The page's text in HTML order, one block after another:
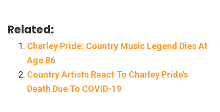
Related:
Charley Pride: Country Music Legend Dies At
Age 86
Country Artists React To Charley Pride’s
Death Due To COVID-19